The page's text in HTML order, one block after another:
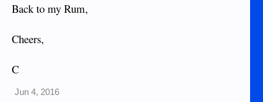
Back to my Rum,
Cheers,
C
Jun 4, 2016